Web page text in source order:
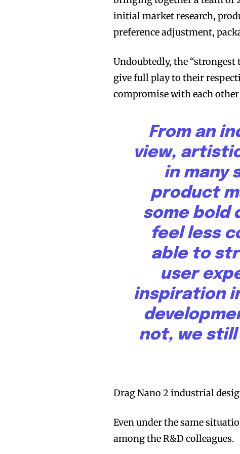
Join VAPEAST
and stay tuned
Join VAPEAST
and stay tuned
initial market research,
preference adjustment,
Undoubtedly, the
give full play to their
compromise with each
From an
view,
in many
product
some bold
feel less
able to
user
inspiration
not, we still
Drag Nano 2 industrial
Even under the same
among the R&D colleagues.